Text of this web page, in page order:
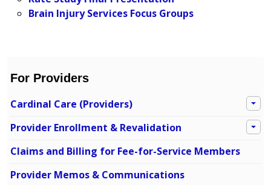
Brain Injury Services Focus Groups
For Providers
Cardinal Care (Providers)
Provider Enrollment & Revalidation
Claims and Billing for Fee-for-Service Members
Provider Memos & Communications